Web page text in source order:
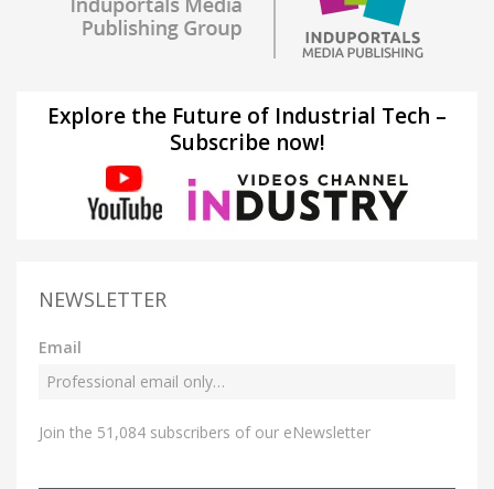
Explore the Future of Industrial Tech –
Subscribe now!
NEWSLETTER
Email
Join the 51,084 subscribers of our eNewsletter